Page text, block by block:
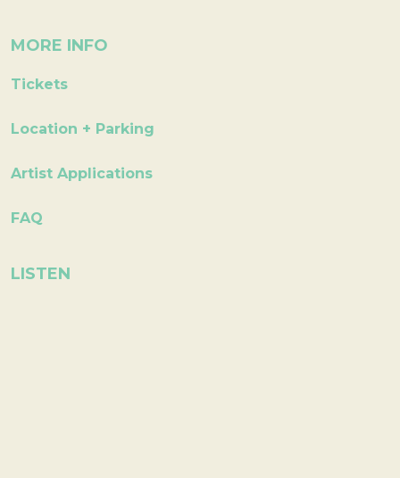
MORE INFO
Tickets
Location + Parking
Artist Applications
FAQ
LISTEN